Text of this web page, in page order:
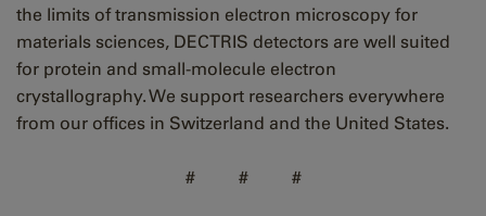
the limits of transmission electron microscopy for
materials sciences, DECTRIS detectors are well suited
for protein and small-molecule electron
crystallography. We support researchers everywhere
from our offices in Switzerland and the United States.
# # #